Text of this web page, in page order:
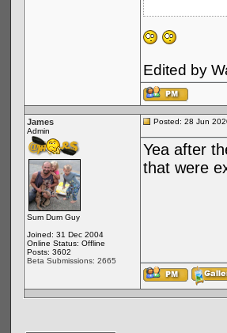
Edited by
James
Admin
Sum Dum Guy
Joined: 31 Dec 2004
Online Status: Offline
Posts: 3602
Beta Submissions: 2665
Posted: 28 Jun
Yea after
that were